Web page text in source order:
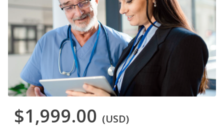
$1,999.00 (USD)